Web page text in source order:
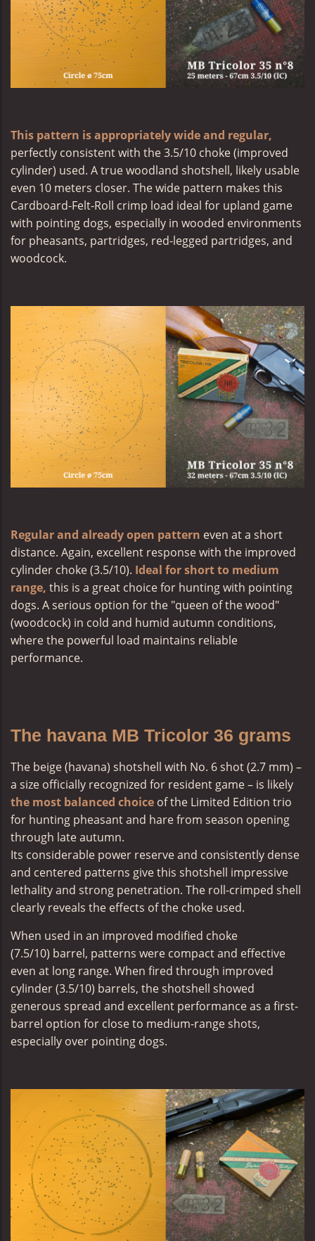
This pattern is appropriately wide and regular,
perfectly consistent with the 3.5/10 choke (improved
cylinder) used. A true woodland shotshell, likely usable
even 10 meters closer. The wide pattern makes this
Cardboard-Felt-Roll crimp load ideal for upland game
with pointing dogs, especially in wooded environments
for pheasants, partridges, red-legged partridges, and
woodcock.
Regular and already open pattern even at a short
distance. Again, excellent response with the improved
cylinder choke (3.5/10). Ideal for short to medium
range, this is a great choice for hunting with pointing
dogs. A serious option for the "queen of the wood"
(woodcock) in cold and humid autumn conditions,
where the powerful load maintains reliable
performance.
The havana MB Tricolor 36 grams
The beige (havana) shotshell with No. 6 shot (2.7 mm) –
a size officially recognized for resident game – is likely
the most balanced choice of the Limited Edition trio
for hunting pheasant and hare from season opening
through late autumn.
Its considerable power reserve and consistently dense
and centered patterns give this shotshell impressive
lethality and strong penetration. The roll-crimped shell
clearly reveals the effects of the choke used.
When used in an improved modified choke
(7.5/10) barrel, patterns were compact and effective
even at long range. When fired through improved
cylinder (3.5/10) barrels, the shotshell showed
generous spread and excellent performance as a first-
barrel option for close to medium-range shots,
especially over pointing dogs.